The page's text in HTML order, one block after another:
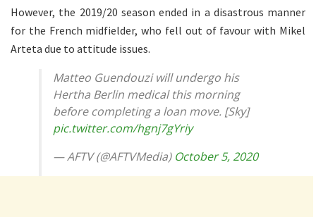
However, the 2019/20 season ended in a disastrous manner
for the French midfielder, who fell out of favour with Mikel
Arteta due to attitude issues.
Matteo Guendouzi will undergo his
Hertha Berlin medical this morning
before completing a loan move. [Sky]
pic.twitter.com/hgnj7gYriy
— AFTV (@AFTVMedia) October 5, 2020